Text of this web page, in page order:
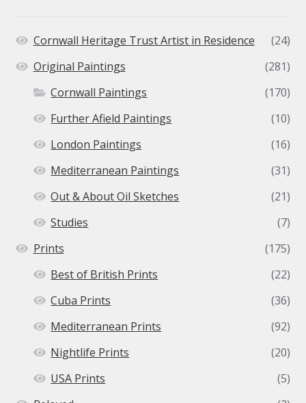
Cornwall Heritage Trust Artist in Residence
(24)
Original Paintings
(281)
Cornwall Paintings
(170)
Further Afield Paintings
(10)
London Paintings
(16)
Mediterranean Paintings
(31)
Out & About Oil Sketches
(21)
Studies
(7)
Prints
(175)
Best of British Prints
(22)
Cuba Prints
(36)
Mediterranean Prints
(92)
Nightlife Prints
(20)
USA Prints
(5)